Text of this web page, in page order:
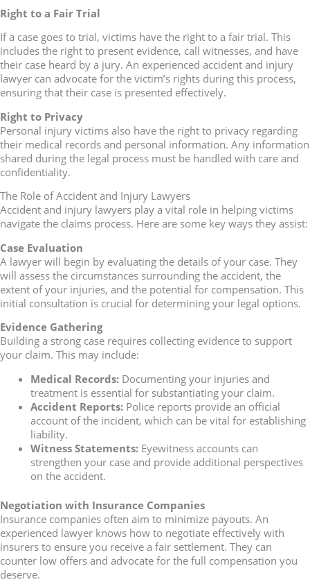
Right to a Fair Trial
If a case goes to trial, victims have the right to a fair trial. This
includes the right to present evidence, call witnesses, and have
their case heard by a jury. An experienced accident and injury
lawyer can advocate for the victim’s rights during this process,
ensuring that their case is presented effectively.
Right to Privacy
Personal injury victims also have the right to privacy regarding
their medical records and personal information. Any information
shared during the legal process must be handled with care and
confidentiality.
The Role of Accident and Injury Lawyers
Accident and injury lawyers play a vital role in helping victims
navigate the claims process. Here are some key ways they assist:
Case Evaluation
A lawyer will begin by evaluating the details of your case. They
will assess the circumstances surrounding the accident, the
extent of your injuries, and the potential for compensation. This
initial consultation is crucial for determining your legal options.
Evidence Gathering
Building a strong case requires collecting evidence to support
your claim. This may include:
Medical Records:Documenting your injuries and
treatment is essential for substantiating your claim.
Accident Reports:Police reports provide an official
account of the incident, which can be vital for establishing
liability.
Witness Statements:Eyewitness accounts can
strengthen your case and provide additional perspectives
on the accident.
Negotiation with Insurance Companies
Insurance companies often aim to minimize payouts. An
experienced lawyer knows how to negotiate effectively with
insurers to ensure you receive a fair settlement. They can
counter low offers and advocate for the full compensation you
deserve.